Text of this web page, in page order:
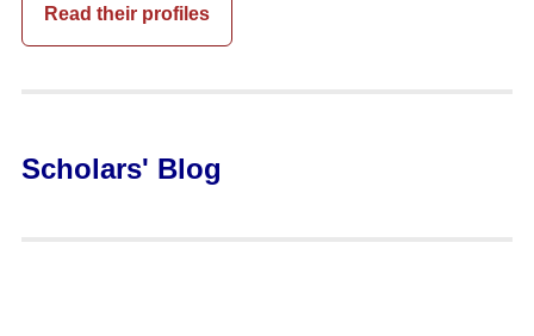
Read their profiles
Scholars' Blog